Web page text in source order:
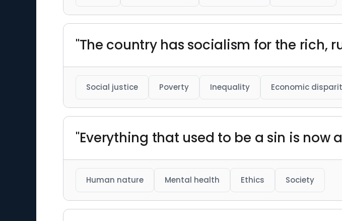
"The country has socialism for the rich,
Social justice Poverty Inequality Economic
"Everything that used to be a sin is now
Human nature Mental health Ethics Society